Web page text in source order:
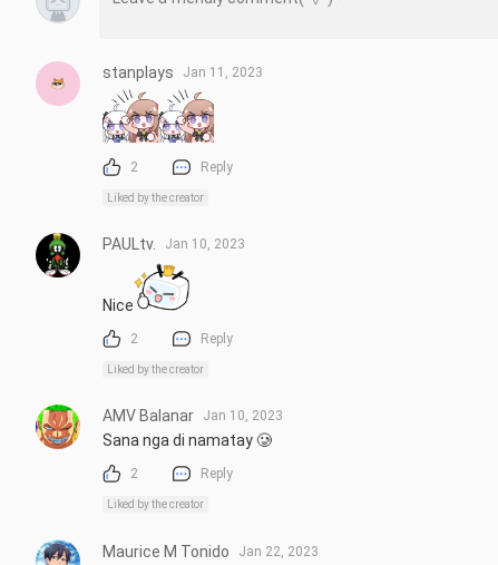
stanplays Jan 11, 2023
2 Reply
Liked by the creator
PAULtv. Jan 10, 2023
Nice
2 Reply
Liked by the creator
AMV Balanar Jan 10, 2023
Sana nga di namatay 🥲
2 Reply
Liked by the creator
Maurice M Tonido Jan 22, 2023